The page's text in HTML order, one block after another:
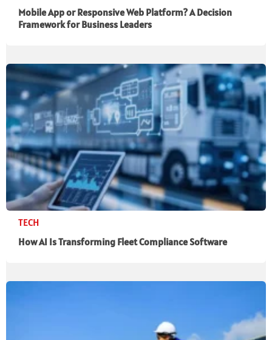
Mobile App or Responsive Web Platform? A Decision
Framework for Business Leaders
TECH
How AI Is Transforming Fleet Compliance Software